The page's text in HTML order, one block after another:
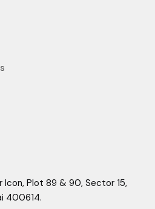
Plot 89 & 90, Sector 15,
400614.